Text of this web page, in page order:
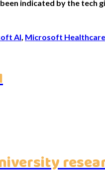
indicated by the tech
AI, Microsoft Healthcare